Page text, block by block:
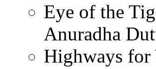
Eye of the
Anuradha
Highways for